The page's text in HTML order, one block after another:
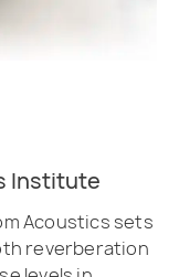
Institute
Acoustics sets
reverberation